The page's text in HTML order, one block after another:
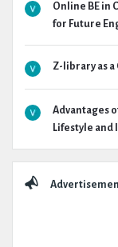
Online BE in
for Future
Z-library as
Advantages
Lifestyle